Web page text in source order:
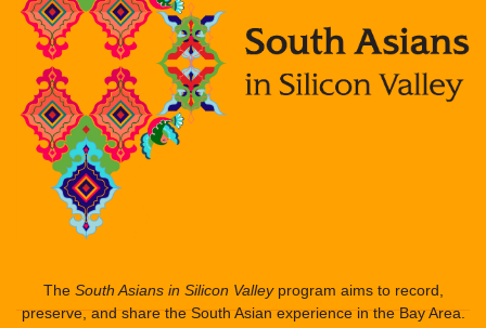
The South Asians in Silicon Valleyprogram aims to record,
preserve, and share the South Asian experience in the Bay Area.